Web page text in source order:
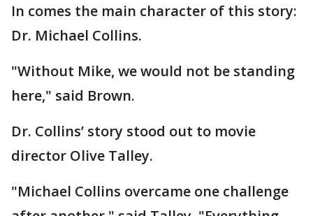
In comes the main character of this story:
Dr. Michael Collins.
"Without Mike, we would not be standing
here," said Brown.
Dr. Collins’ story stood out to movie
director Olive Talley.
"Michael Collins overcame one challenge